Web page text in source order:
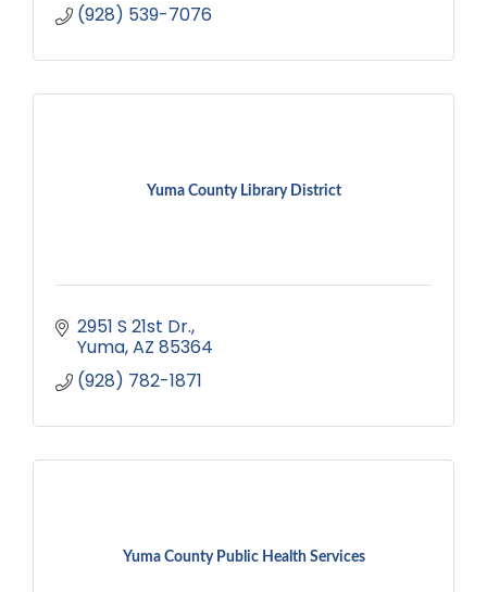
(928) 539-7076
Yuma County Library District
2951 S 21st Dr.
Yuma AZ 85364
(928) 782-1871
Yuma County Public Health Services